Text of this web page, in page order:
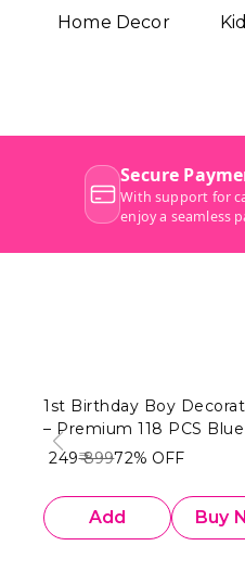
Home Decor
1st Birthday Boy
– Premium 118 PCS
White Balloon Decoration
₹ 249₹ 89972% OFF
Add Buy